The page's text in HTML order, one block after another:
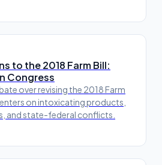
to the 2018 Farm Bill:
Congress
over revising the 2018 Farm
on intoxicating products,
and state-federal conflicts.